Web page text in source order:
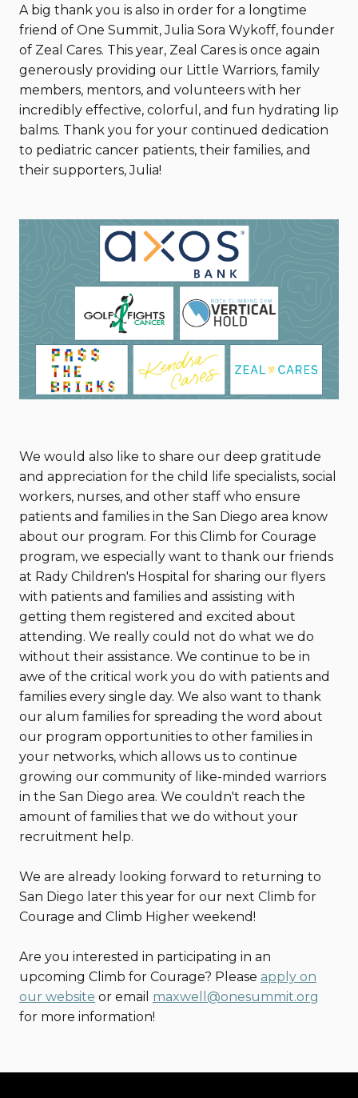
A big thank you is also in order for a longtime
friend of One Summit, Julia Sora Wykoff, founder
of Zeal Cares. This year, Zeal Cares is once again
generously providing our Little Warriors, family
members, mentors, and volunteers with her
incredibly effective, colorful, and fun hydrating lip
balms. Thank you for your continued dedication
to pediatric cancer patients, their families, and
their supporters, Julia!
We would also like to share our deep gratitude
and appreciation for the child life specialists, social
workers, nurses, and other staff who ensure
patients and families in the San Diego area know
about our program. For this Climb for Courage
program, we especially want to thank our friends
at Rady Children's Hospital for sharing our flyers
with patients and families and assisting with
getting them registered and excited about
attending. We really could not do what we do
without their assistance. We continue to be in
awe of the critical work you do with patients and
families every single day. We also want to thank
our alum families for spreading the word about
our program opportunities to other families in
your networks, which allows us to continue
growing our community of like-minded warriors
in the San Diego area. We couldn't reach the
amount of families that we do without your
recruitment help.
We are already looking forward to returning to
San Diego later this year for our next Climb for
Courage and Climb Higher weekend!
Are you interested in participating in an
upcoming Climb for Courage? Please apply on
our website or email maxwell@onesummit.org
for more information!